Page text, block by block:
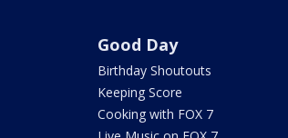
Good Day
Birthday Shoutouts
Keeping Score
Cooking with FOX 7